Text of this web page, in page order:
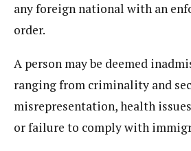
any foreign national with an
order.
A person may be deemed
ranging from criminality and
misrepresentation, health
or failure to comply with